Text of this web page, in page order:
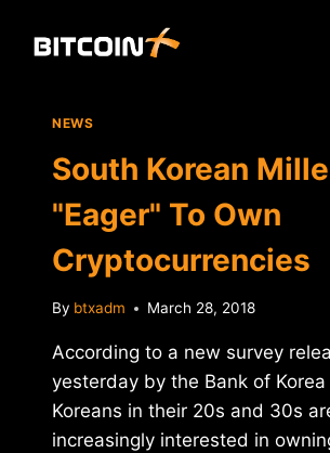
NEWS
South Korean
"Eager" To Own
Cryptocurrencies
By btxadm March 28, 2018
According to a new survey
yesterday by the Bank of Korea
Koreans in their 20s and 30s
increasingly interested in